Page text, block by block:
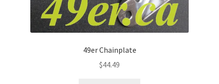
49er Chainplate
$44.49